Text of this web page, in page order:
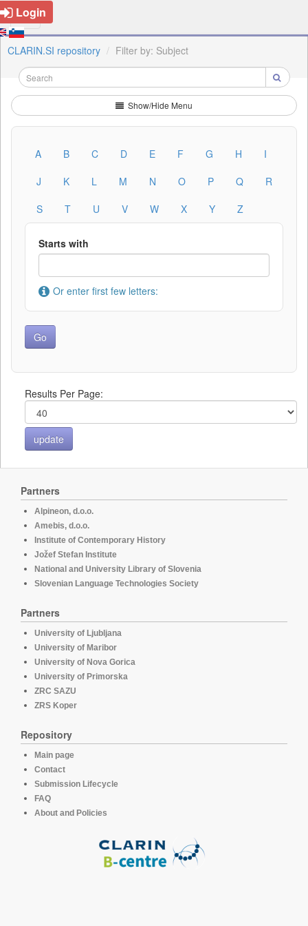
Login
CLARIN.SI repository Filter by: Subject
Show/Hide Menu
A B C D E F G H
I
J
K L M N O P Q
R
S
T U V W X Y Z
Starts with
Or enter first few letters:
Results Per Page:
Partners
Alpineon, d.o.o.
Amebis, d.o.o.
Institute of Contemporary History
Jožef Stefan Institute
National and University Library of Slovenia
Slovenian Language Technologies Society
Partners
University of Ljubljana
University of Maribor
University of Nova Gorica
University of Primorska
ZRC SAZU
ZRS Koper
Repository
Main page
Contact
Submission Lifecycle
FAQ
About and Policies